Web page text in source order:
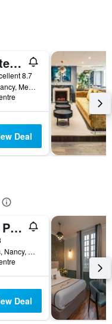
Best Western Plus Crystal, Hotel & Spa
8.7
5 Rue Chanzy, Nancy, Meurthe-et-Moselle, France
Deal
Hotel Les Portes D'Or
21 Rue Stanislas, Nancy, Meurthe-et-Moselle, France
Deal